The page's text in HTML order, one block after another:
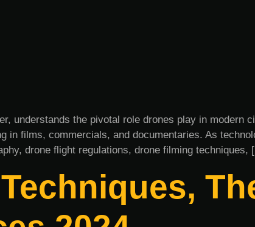
understands the pivotal role drones play in modern
films, commercials, and documentaries. As
drone flight regulations, drone filming techniques,